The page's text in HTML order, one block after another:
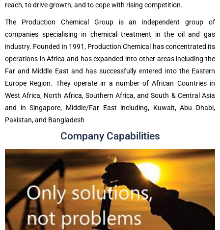
reach, to drive growth, and to cope with rising competition.
The Production Chemical Group is an independent group of
companies specialising in chemical treatment in the oil and gas
industry. Founded in 1991, Production Chemical has concentrated its
operations in Africa and has expanded into other areas including the
Far and Middle East and has successfully entered into the Eastern
Europe Region. They operate in a number of African Countries in
West Africa, North Africa, Southern Africa, and South & Central Asia
and in Singapore, Middle/Far East including, Kuwait, Abu Dhabi,
Pakistan, and Bangladesh
Company Capabilities